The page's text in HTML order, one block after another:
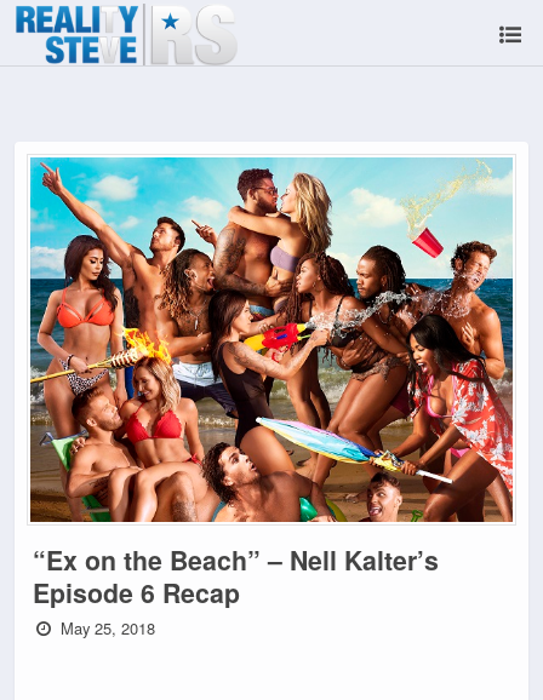
“Ex on the Beach” – Nell Kalter’s
Episode 6 Recap
May 25, 2018